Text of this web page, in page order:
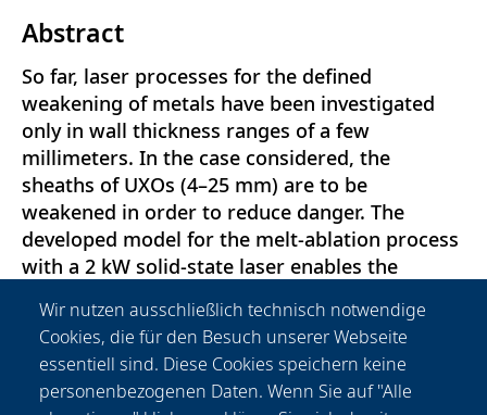
Abstract
So far, laser processes for the defined
weakening of metals have been investigated
only in wall thickness ranges of a few
millimeters. In the case considered, the
sheaths of UXOs (4–25 mm) are to be
weakened in order to reduce danger. The
developed model for the melt-ablation process
with a 2 kW solid-state laser enables the
mm. It is ensured that a critical temperature of
300°C on the underside of the material is not
exceeded. In accordance with the process
requirements, a cost-effective 3D-printed
Wir nutzen ausschließlich technisch notwendige
Cookies, die für den Besuch unserer Webseite
essentiell sind. Diese Cookies speichern keine
personenbezogenen Daten. Wenn Sie auf "Alle